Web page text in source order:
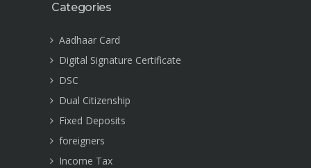
Categories
Aadhaar Card
Digital Signature Certificate
DSC
Dual Citizenship
Fixed Deposits
foreigners
Income Tax